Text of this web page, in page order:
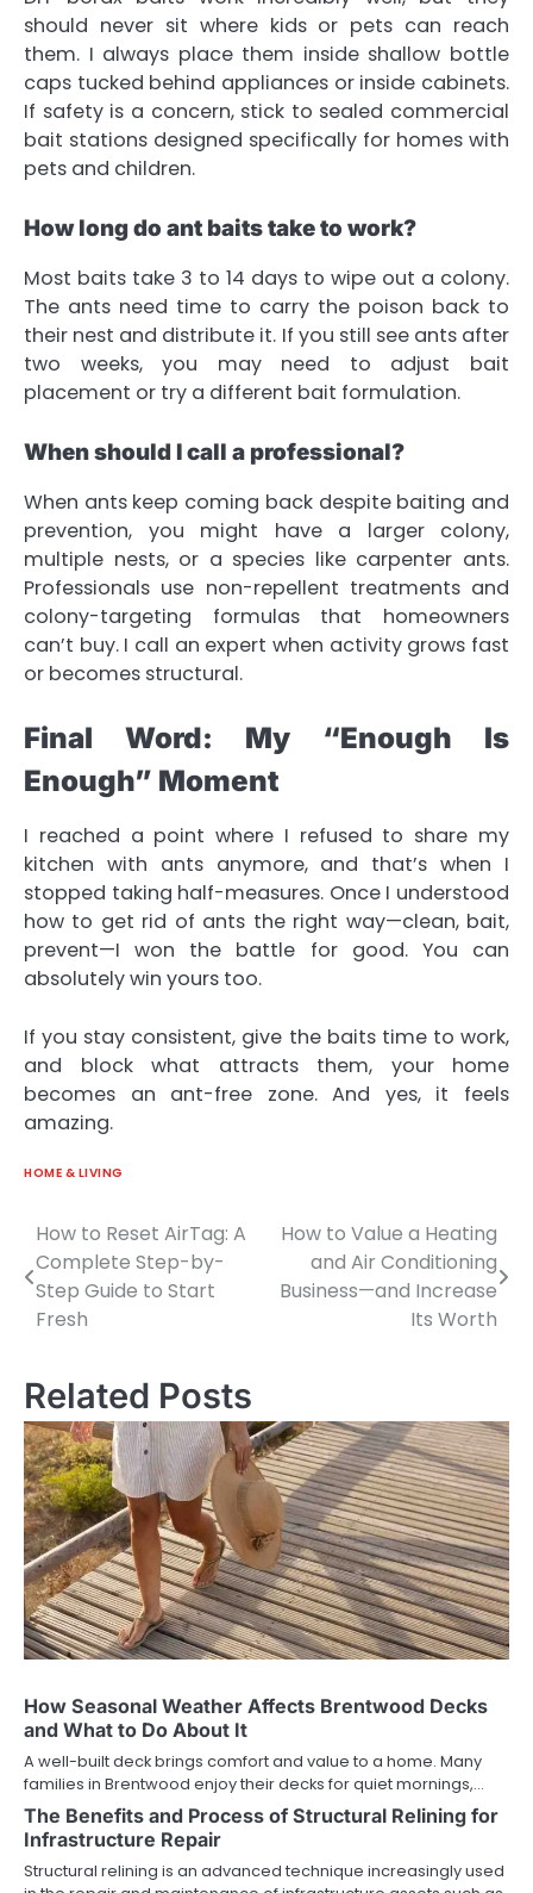
should never sit where kids or pets can reach
them. I always place them inside shallow bottle
caps tucked behind appliances or inside cabinets.
If safety is a concern, stick to sealed commercial
bait stations designed specifically for homes with
pets and children.
How long do ant baits take to work?
Most baits take 3 to 14 days to wipe out a colony.
The ants need time to carry the poison back to
their nest and distribute it. If you still see ants after
two weeks, you may need to adjust bait
placement or try a different bait formulation.
When should I call a professional?
When ants keep coming back despite baiting and
prevention, you might have a larger colony,
multiple nests, or a species like carpenter ants.
Professionals use non-repellent treatments and
colony-targeting formulas that homeowners
can’t buy. I call an expert when activity grows fast
or becomes structural.
Final Word: My “Enough Is
Enough” Moment
I reached a point where I refused to share my
kitchen with ants anymore, and that’s when I
stopped taking half-measures. Once I understood
how to get rid of ants the right way—clean, bait,
prevent—I won the battle for good. You can
absolutely win yours too.
If you stay consistent, give the baits time to work,
and block what attracts them, your home
becomes an ant-free zone. And yes, it feels
amazing.
HOME & LIVING
Post
navigation
How to Reset AirTag: A
Complete Step-by-
Step Guide to Start
Fresh
How to Value a Heating
and Air Conditioning
Business—and Increase
Its Worth
Related Posts
How Seasonal Weather Affects Brentwood Decks
and What to Do About It
A well-built deck brings comfort and value to a home. Many
families in Brentwood enjoy their decks for quiet mornings,…
The Benefits and Process of Structural Relining for
Infrastructure Repair
Structural relining is an advanced technique increasingly used